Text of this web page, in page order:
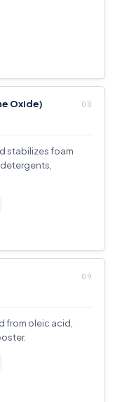
Oxide)
stabilizes foam
from oleic acid,